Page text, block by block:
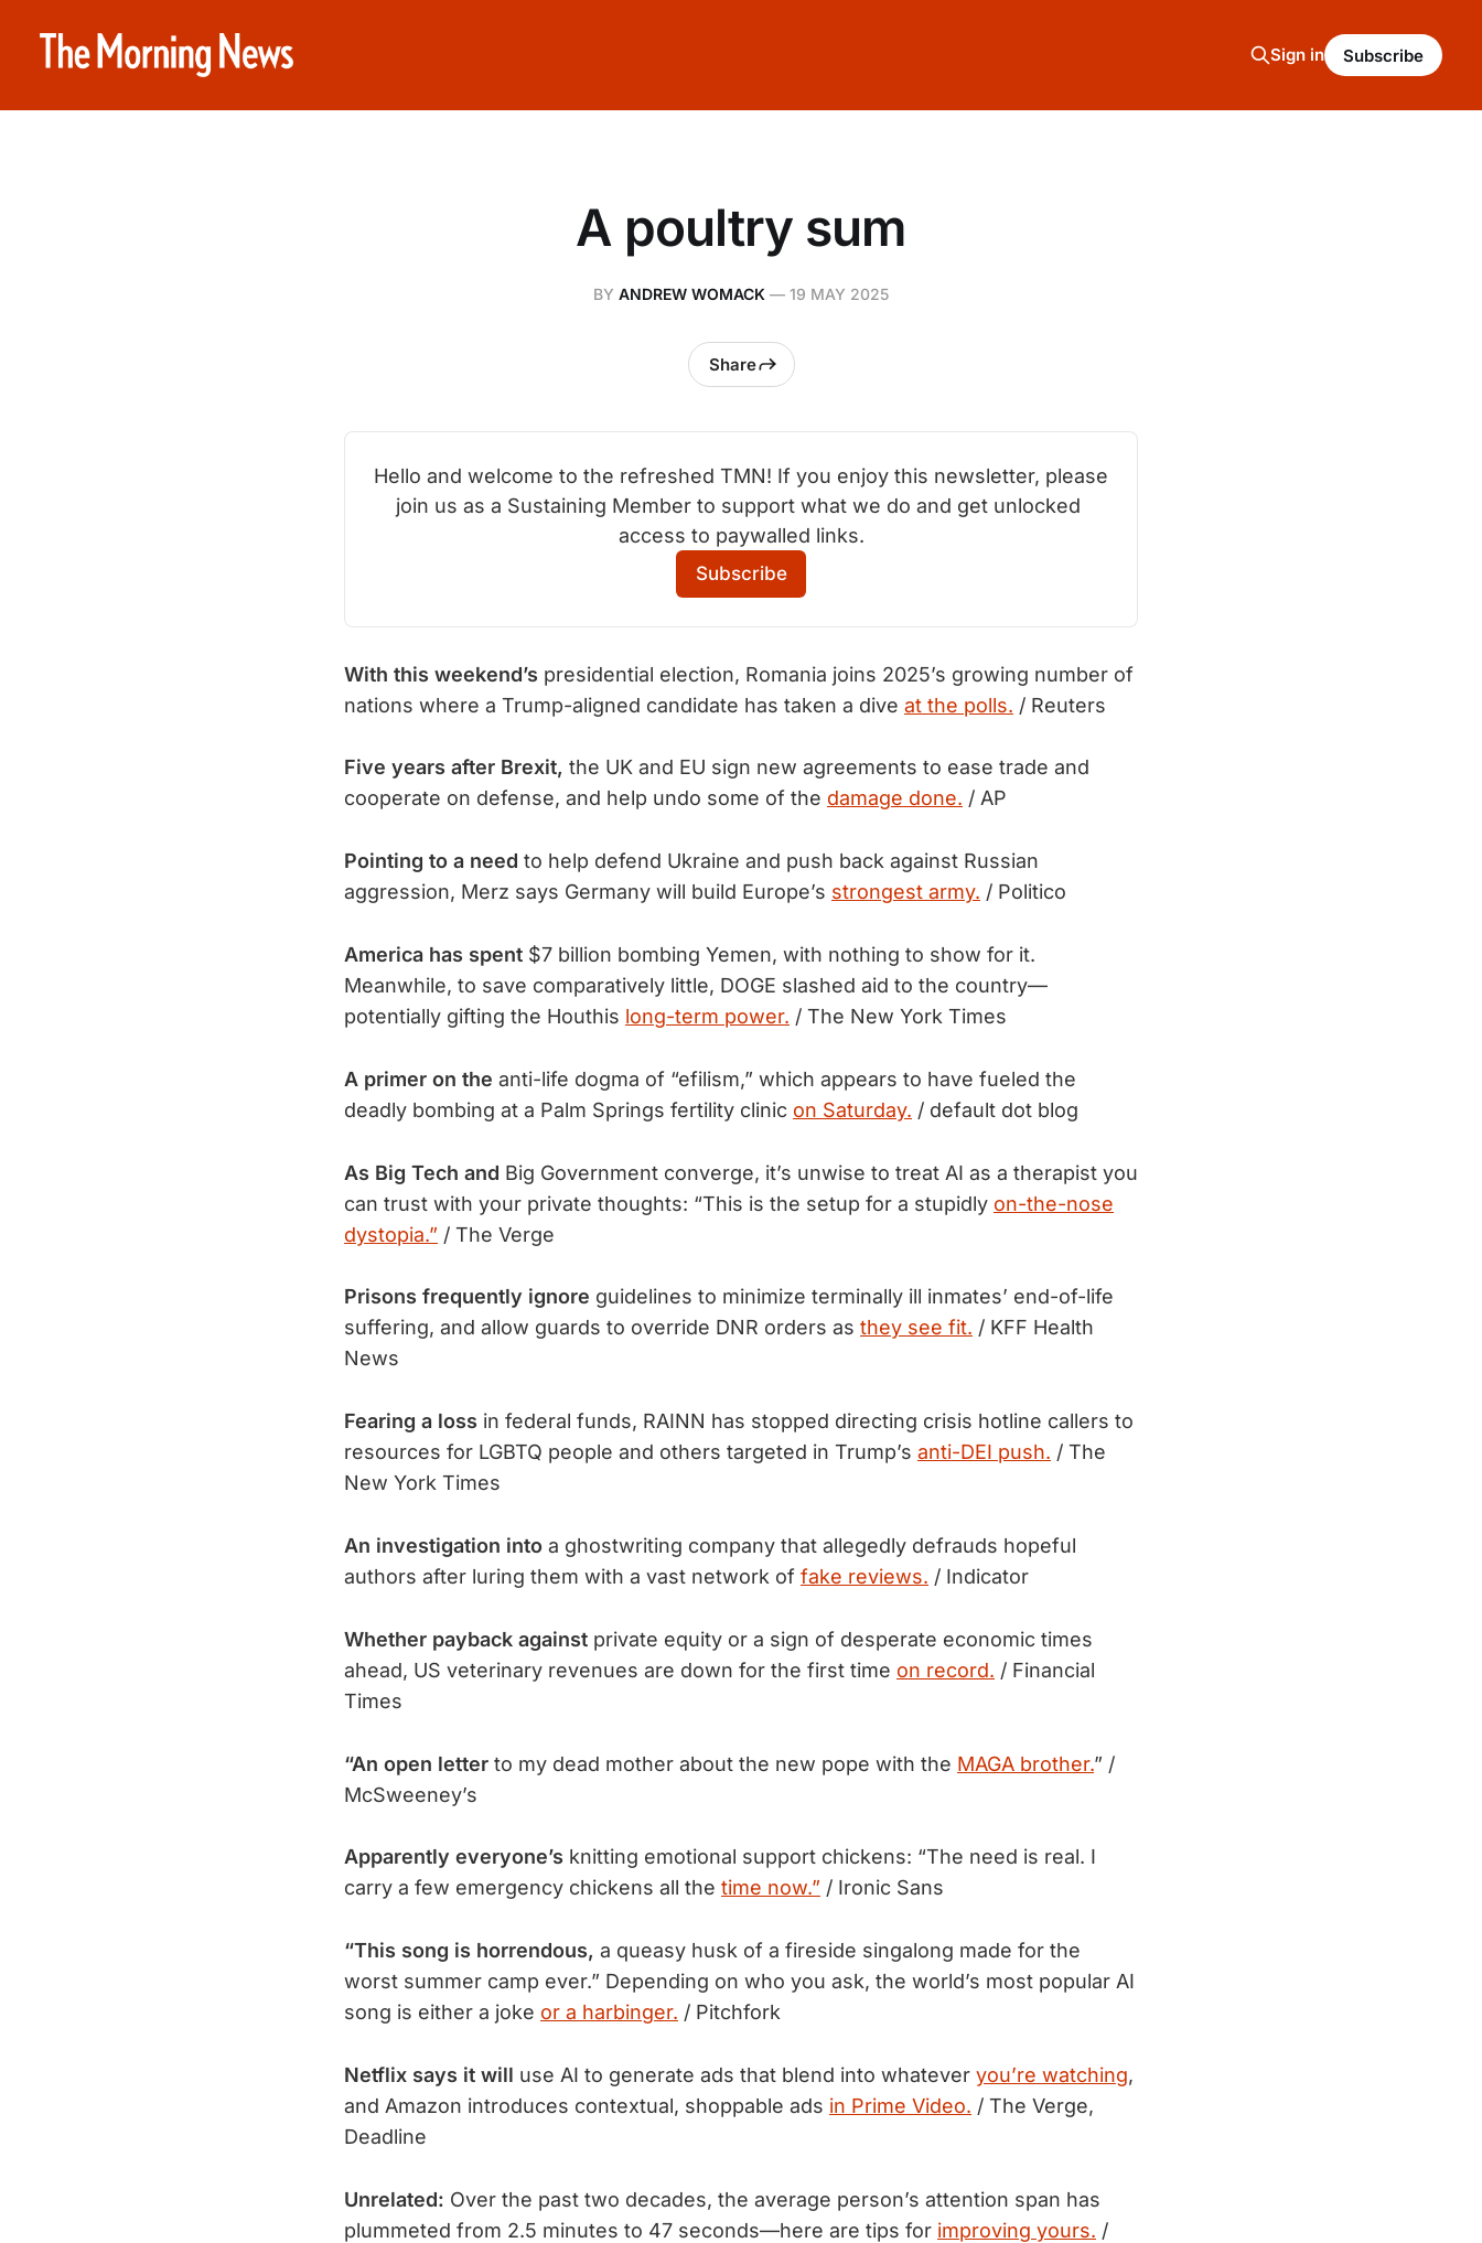
Sign in Subscribe
A poultry sum
BY ANDREW WOMACK — 19 MAY 2025
Share
Hello and welcome to the refreshed TMN! If you enjoy this newsletter, please
join us as a Sustaining Member to support what we do and get unlocked
access to paywalled links.
Subscribe
With this weekend’s presidential election, Romania joins 2025’s growing number of
nations where a Trump-aligned candidate has taken a dive at the polls. / Reuters
Five years after Brexit, the UK and EU sign new agreements to ease trade and
cooperate on defense, and help undo some of the damage done. / AP
Pointing to a need to help defend Ukraine and push back against Russian
aggression, Merz says Germany will build Europe’s strongest army. / Politico
America has spent $7 billion bombing Yemen, with nothing to show for it.
Meanwhile, to save comparatively little, DOGE slashed aid to the country—
potentially gifting the Houthis long-term power. ​/ The New York Times
A primer on the anti-life dogma of “efilism,” which appears to have fueled the
deadly bombing at a Palm Springs fertility clinic on Saturday. / default dot blog
As Big Tech and Big Government converge, it’s unwise to treat AI as a therapist you
can trust with your private thoughts: “This is the setup for a stupidly on-the-nose
dystopia.” / The Verge
Prisons frequently ignore guidelines to minimize terminally ill inmates’ end-of-life
suffering, and allow guards to override DNR orders as they see fit. / KFF Health
News
Fearing a loss in federal funds, RAINN has stopped directing crisis hotline callers to
resources for LGBTQ people and others targeted in Trump’s anti-DEI push. / The
New York Times
An investigation into a ghostwriting company that allegedly defrauds hopeful
authors after luring them with a vast network of fake reviews. / Indicator
Whether payback against private equity or a sign of desperate economic times
ahead, US veterinary revenues are down for the first time on record. / Financial
Times
“An open letter to my dead mother about the new pope with the MAGA brother.” /
McSweeney’s
Apparently everyone’s knitting emotional support chickens: “The need is real. I
carry a few emergency chickens all the time now.” / Ironic Sans
“This song is horrendous, a queasy husk of a fireside singalong made for the
worst summer camp ever.” Depending on who you ask, the world’s most popular AI
song is either a joke or a harbinger. / Pitchfork
Netflix says it will use AI to generate ads that blend into whatever you’re watching,
and Amazon introduces contextual, shoppable ads in Prime Video. / The Verge,
Deadline
Unrelated: Over the past two decades, the average person’s attention span has
plummeted from 2.5 minutes to 47 seconds—here are tips for improving yours. /